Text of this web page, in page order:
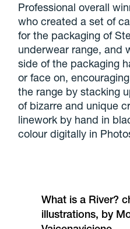
Professional overall
who created a set of
for the packaging of
underwear range, and
side of the packaging
or face on,
the range by stacking
of bizarre and unique
linework by hand in
colour digitally in
What is a River?
illustrations, by